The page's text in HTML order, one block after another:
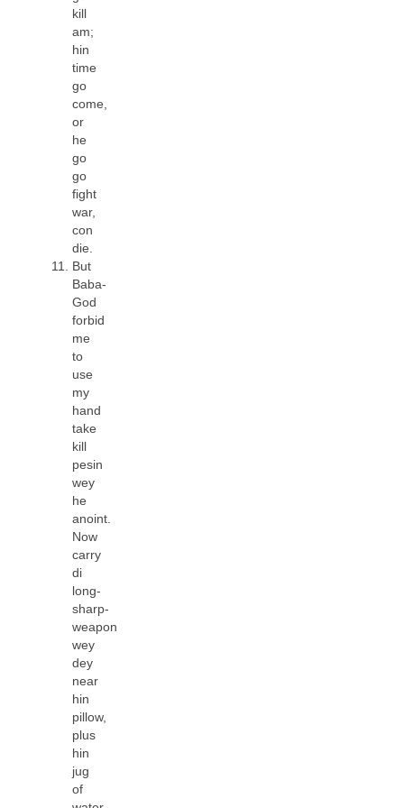
kill
am;
hin
time
go
come,
or
he
go
go
fight
war,
con
die.
But
Baba-
God
forbid
me
to
use
my
hand
take
kill
pesin
wey
he
anoint.
Now
carry
di
long-
sharp-
weapon
wey
dey
near
hin
pillow,
plus
hin
jug
of